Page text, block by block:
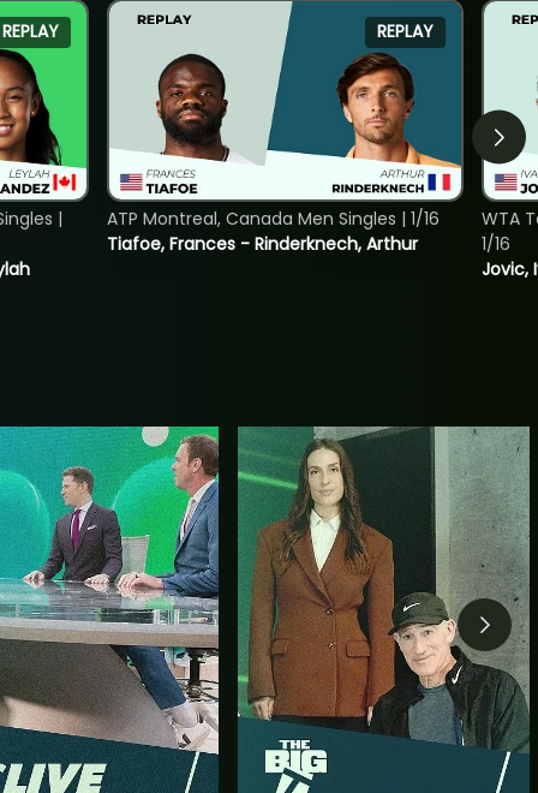
REPLAY
|
REPLAY
Tiafoe, Frances - Rinderknech, Arthur
ATP Montreal, Canada Men Singles | 1/16
Jovic,
WTA
1/16